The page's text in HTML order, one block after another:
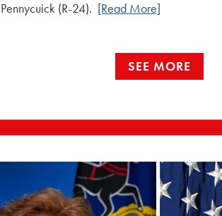
(R-24). [Read More]
SEE MORE